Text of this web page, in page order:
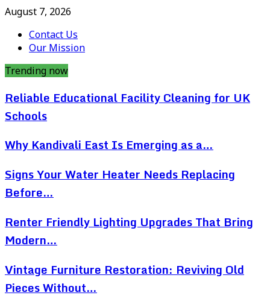
August 7, 2026
Contact Us
Our Mission
Trending now
Reliable Educational Facility Cleaning for UK
Schools
Why Kandivali East Is Emerging as a…
Signs Your Water Heater Needs Replacing
Before…
Renter Friendly Lighting Upgrades That Bring
Modern…
Vintage Furniture Restoration: Reviving Old
Pieces Without…